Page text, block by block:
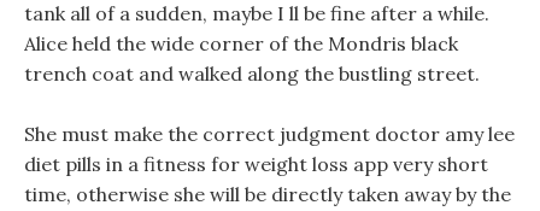
tank all of a sudden, maybe I ll be fine after a while.
Alice held the wide corner of the Mondris black
trench coat and walked along the bustling street.
She must make the correct judgment doctor amy lee
diet pills in a fitness for weight loss app very short
time, otherwise she will be directly taken away by the